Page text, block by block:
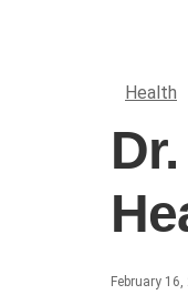
Health
February